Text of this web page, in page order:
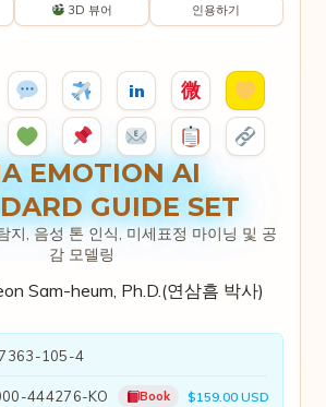
3D 뷰어 인용하기
in 微
EMOTION AI
GUIDE SET
지, 음성 톤 인식, 미세표정 마이닝 및 공
감 모델링
Sam-heum, Ph.D.(연삼흠 박사)
105-4
444276-KO Book $159.00 USD